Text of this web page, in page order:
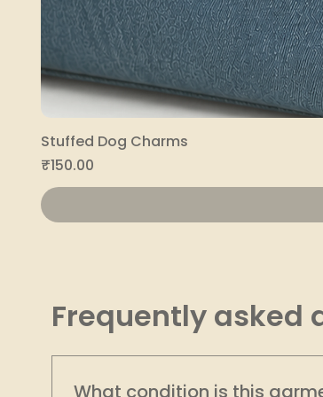
Stuffed Dog Charms
Price
₹150.00
Frequently asked
What condition is this